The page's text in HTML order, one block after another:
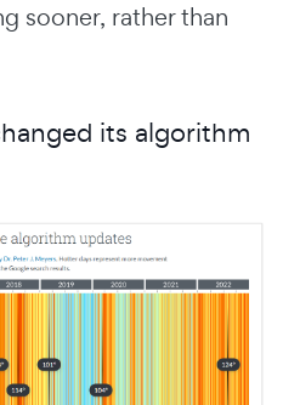
sooner, rather than
its algorithm